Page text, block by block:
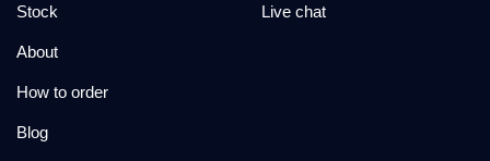
Stock
About
How to order
Blog
Live chat